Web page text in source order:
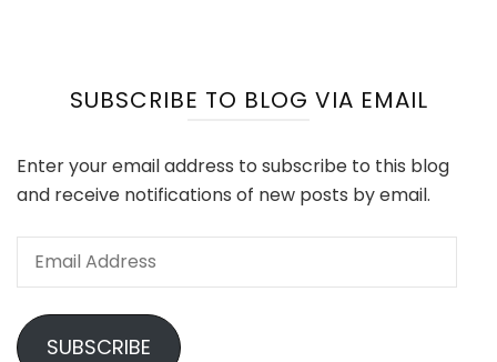
SUBSCRIBE TO BLOG VIA EMAIL
Enter your email address to subscribe to this blog
and receive notifications of new posts by email.
Email
SUBSCRIBE